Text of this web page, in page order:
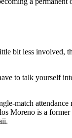
bit less involved,
to talk yourself
match attendance
Moreno is a